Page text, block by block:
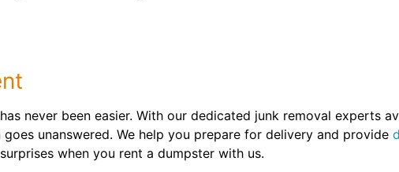
never been easier. With our dedicated junk removal experts
unanswered. We help you prepare for delivery and provide
when you rent a dumpster with us.